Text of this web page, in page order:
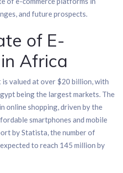
and future prospects.
of E-
Africa
is valued at over $20 billion, with
being the largest markets. The
online shopping, driven by the
smartphones and mobile
by Statista, the number of
to reach 145 million by